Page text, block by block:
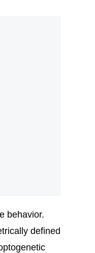
behavior.
defined